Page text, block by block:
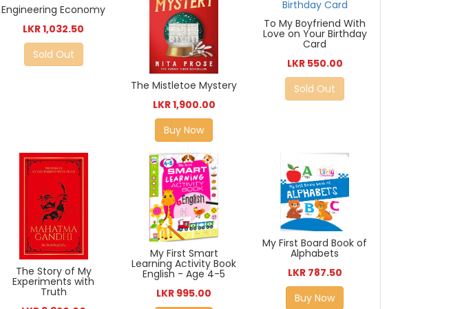
Engineering Economy
LKR 1,032.50
Sold Out
The Mistletoe Mystery
LKR 1,900.00
Buy Now
To My Boyfriend With
Love on Your Birthday
Card
LKR 550.00
Sold Out
The Story of My
Experiments with
Truth
My First Smart
Learning Activity Book
English - Age 4-5
LKR 995.00
My First Board Book of
Alphabets
LKR 787.50
Buy Now